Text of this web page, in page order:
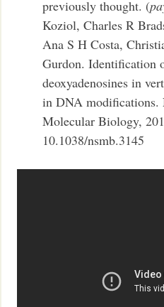
previously thought. (
Koziol, Charles R
Ana S H Costa,
Gurdon. Identification
deoxyadenosines in
in DNA modifications.
Molecular Biology,
10.1038/nsmb.3145